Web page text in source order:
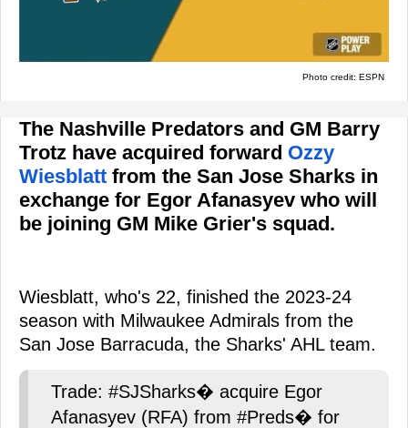
Photo credit: ESPN
The Nashville Predators and GM Barry
Trotz have acquired forward Ozzy
Wiesblatt from the San Jose Sharks in
exchange for Egor Afanasyev who will
be joining GM Mike Grier's squad.
Wiesblatt, who's 22, finished the 2023-24
season with Milwaukee Admirals from the
San Jose Barracuda, the Sharks' AHL team.
Trade: #SJSharks� acquire Egor
Afanasyev (RFA) from #Preds� for